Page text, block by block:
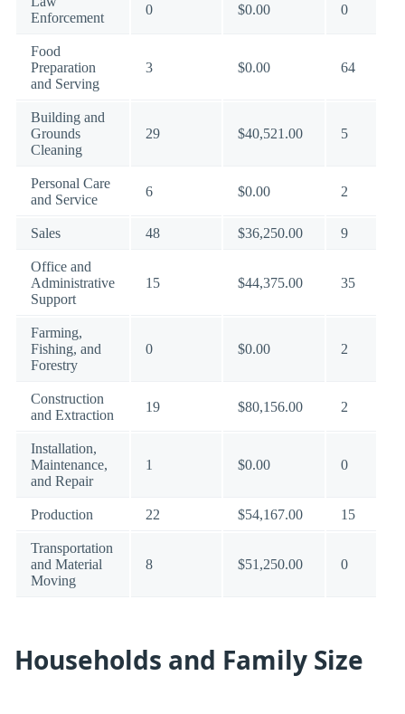
Enforcement
0 $0.00 0
Food
Preparation
and Serving
3 $0.00 64
Building and
Grounds
Cleaning
29 $40,521.00 5
Personal Care
and Service
6 $0.00 2
Sales 48 $36,250.00 9
Office and
Administrative
Support
15 $44,375.00 35
Farming,
Fishing, and
Forestry
0 $0.00 2
Construction
and Extraction
19 $80,156.00 2
Installation,
Maintenance,
and Repair
1 $0.00 0
Production 22 $54,167.00 15
Transportation
and Material
Moving
8 $51,250.00 0
Households and Family Size